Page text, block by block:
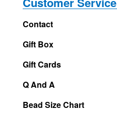
Contact
Gift Box
Gift Cards
Q And A
Bead Size Chart